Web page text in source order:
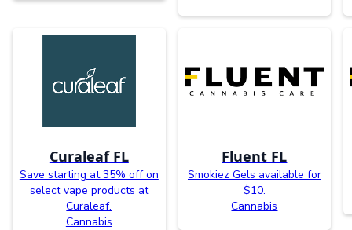
Curaleaf FL
Save starting at 35% off on
select vape products at
Curaleaf.
Cannabis
Fluent FL
Smokiez Gels available for
$10.
Cannabis